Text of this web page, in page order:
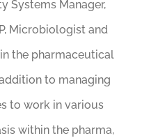
Systems Manager,
Microbiologist and
the pharmaceutical
to managing
to work in various
within the pharma,